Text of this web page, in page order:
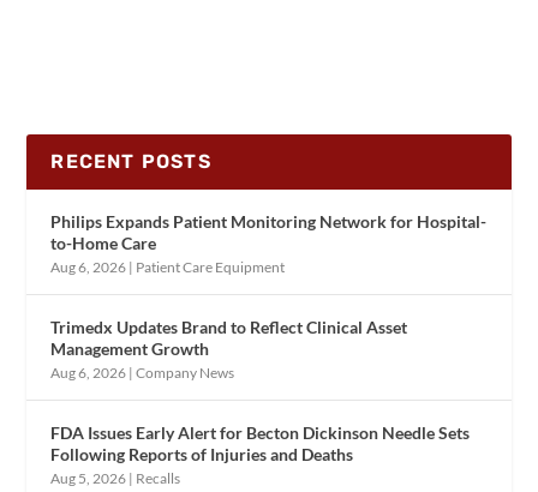
RECENT POSTS
Philips Expands Patient Monitoring Network for Hospital-
to-Home Care
Aug 6, 2026 | Patient Care Equipment
Trimedx Updates Brand to Reflect Clinical Asset
Management Growth
Aug 6, 2026 |Company News
FDA Issues Early Alert for Becton Dickinson Needle Sets
Following Reports of Injuries and Deaths
Aug 5, 2026 | Recalls